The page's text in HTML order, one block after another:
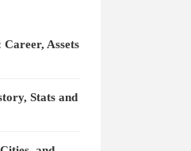
Assets
Stats and